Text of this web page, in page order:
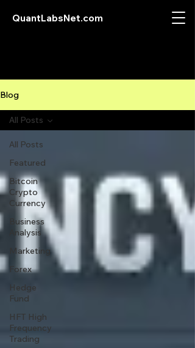
QuantLabsNet.com
Blog
All Posts
Featured
Bitcoin
Crypto
Currency
Business
Analysis
Marketing
Forex
Hedge
Fund
HFT High
Frequency
Trading
All Posts